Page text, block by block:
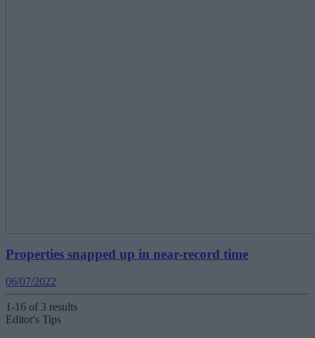
Properties snapped up in near-record time
06/07/2022
1-16 of 3 results
Editor's Tips